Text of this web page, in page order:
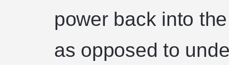
power back into
as opposed to